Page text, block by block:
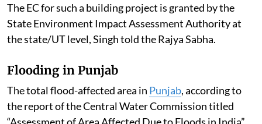
The EC for such a building project is granted by the
State Environment Impact Assessment Authority at
the state/UT level, Singh told the Rajya Sabha.
Flooding in Punjab
The total flood-affected area in Punjab, according to
the report of the Central Water Commission titled